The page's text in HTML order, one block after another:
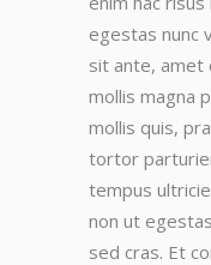
egestas nunc
sit ante, amet
mollis magna
mollis quis,
tortor
tempus
non ut
sed cras. Et